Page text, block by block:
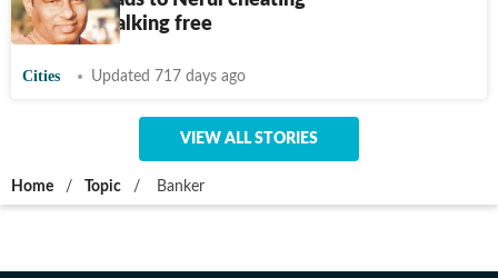
accused walking free
Cities Updated 717 days ago
VIEW ALL STORIES
Home / Topic / Banker